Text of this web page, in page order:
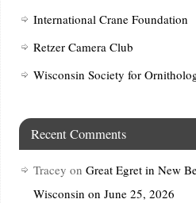
International Crane Foundation
Retzer Camera Club
Wisconsin Society for
Recent Comments
Tracey on Great Egret in New
Wisconsin on June 25, 2026